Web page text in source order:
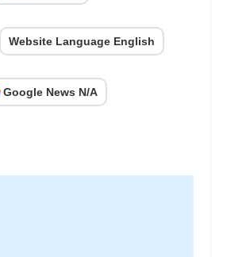
Website Language English
Google News N/A